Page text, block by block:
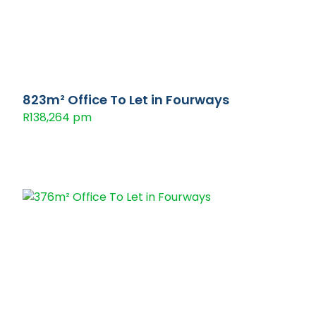
823m² Office To Let in Fourways
R138,264 pm